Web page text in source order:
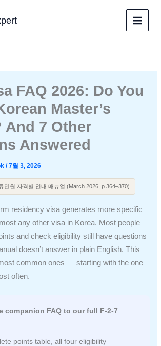
FAQ 2026: Do You
Master’s
And 7 Other
Answered
/7월 3, 2026
민원 자격별 안내 매뉴얼 (March 2026, p.364–370)
residency visa generates more specific
any other visa in Korea. Most people
and check eligibility still have questions
doesn’t answer in plain English. This
common ones — starting with the one
often.
companion FAQ to our full F-2-7
points table, all four eligibility